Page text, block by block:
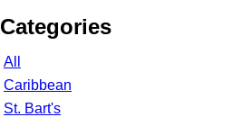
Categories
All
Caribbean
St. Bart's